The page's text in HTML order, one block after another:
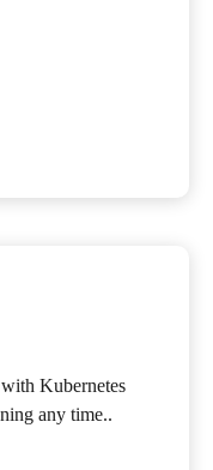
Kubernetes
any time..